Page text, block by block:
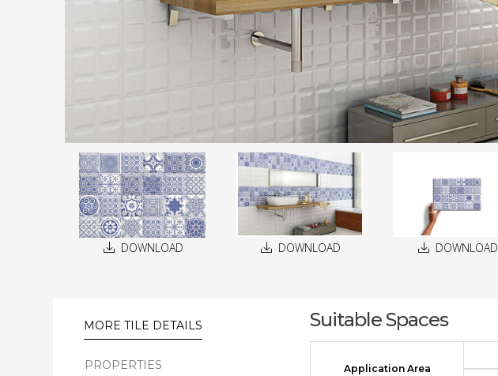
DOWNLOAD DOWNLOAD DOWNLOAD
MORE TILE DETAILS
PROPERTIES
Suitable Spaces
Application Area